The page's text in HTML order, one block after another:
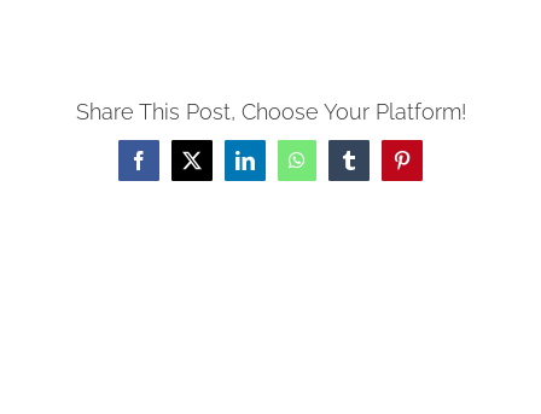
Share This Post, Choose Your Platform!
Facebook
X LinkedInWhatsAppTumblrPinterest